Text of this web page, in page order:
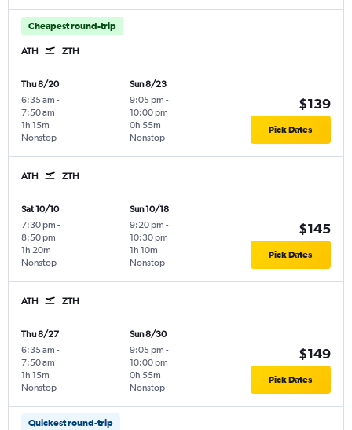
Cheapest round-trip
ATH ZTH
Thu 8/20
6:35 am -
7:50 am
Nonstop
1h 15m
Sun 8/23
9:05 pm -
10:00 pm
Nonstop
0h 55m
$139
Pick Dates
ATH ZTH
Sat 10/10
7:30 pm -
8:50 pm
Nonstop
1h 20m
Sun 10/18
9:20 pm -
10:30 pm
Nonstop
1h 10m
$145
Pick Dates
ATH ZTH
Thu 8/27
6:35 am -
7:50 am
Nonstop
1h 15m
Sun 8/30
9:05 pm -
10:00 pm
Nonstop
0h 55m
$149
Pick Dates
Quickest round-trip